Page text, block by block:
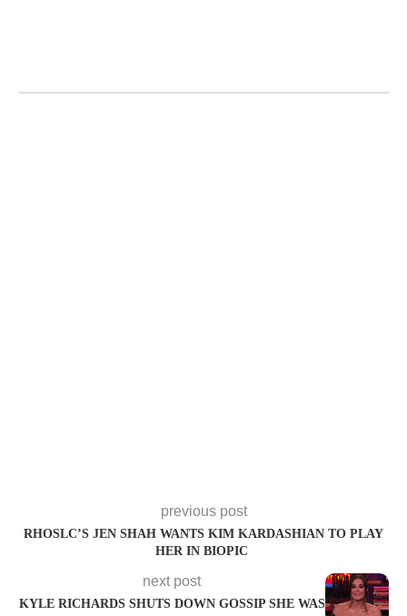
previous post
RHOSLC’S JEN SHAH WANTS KIM KARDASHIAN TO PLAY
HER IN BIOPIC
next post
KYLE RICHARDS SHUTS DOWN GOSSIP SHE WAS